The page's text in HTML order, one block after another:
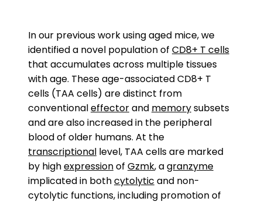
In our previous work using aged mice, we
identified a novel population of CD8+ T cells
that accumulates across multiple tissues
with age. These age-associated CD8+ T
cells (TAA cells) are distinct from
conventionaleffectorand memorysubsets
and are also increased in the peripheral
blood of older humans. At the
transcriptional level, TAA cells are marked
by highexpressionof Gzmk, agranzyme
implicated in bothcytolytic and non-
cytolytic functions, including promotion of